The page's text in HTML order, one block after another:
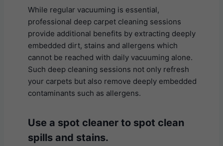
While regular vacuuming is essential,
professional deep carpet cleaning sessions
provide additional benefits by extracting deeply
embedded dirt, stains and allergens which
cannot be reached with daily vacuuming alone.
Such deep cleaning sessions not only refresh
your carpets but also remove deeply embedded
contaminants such as allergens.
Use a spot cleaner to spot clean
spills and stains.